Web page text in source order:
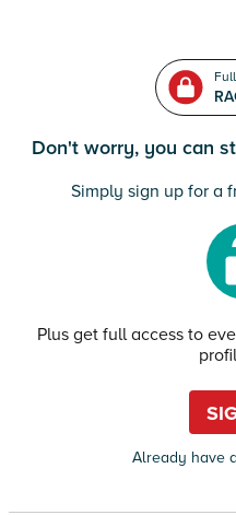
Don't worry, you can
Simply sign up for a
Plus get full access to
Already have